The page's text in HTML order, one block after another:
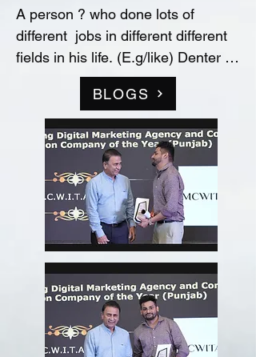
A person ? who done lots of
different  jobs in different different
fields in his life. (E.g/like) Denter
and Painter for Automobile
Industry, Data entry operator in
(Raw material store) Medicine
company(‘Curetech Skincare’),
Admin Supervisor in tech support
company(‘InovazZion’),Medical
Representative & Area Sales
Manager in medicine company
('LIFECARE BIOPHARMA') ...!!
and TRAINDED in indian
FOOD/RECIPIES from ''Ashok
Hotel/5star” (New Delhi) & worked
with "Bikaner" as a cook(chef) in
BLOGS